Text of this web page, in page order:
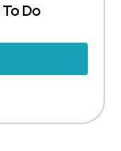
Do